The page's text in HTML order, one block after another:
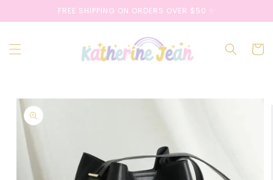
content
FREE SHIPPING ON ORDERS OVER $50 ✨
Cart
Skip to
product
information